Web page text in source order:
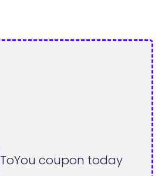
ToYou coupon today